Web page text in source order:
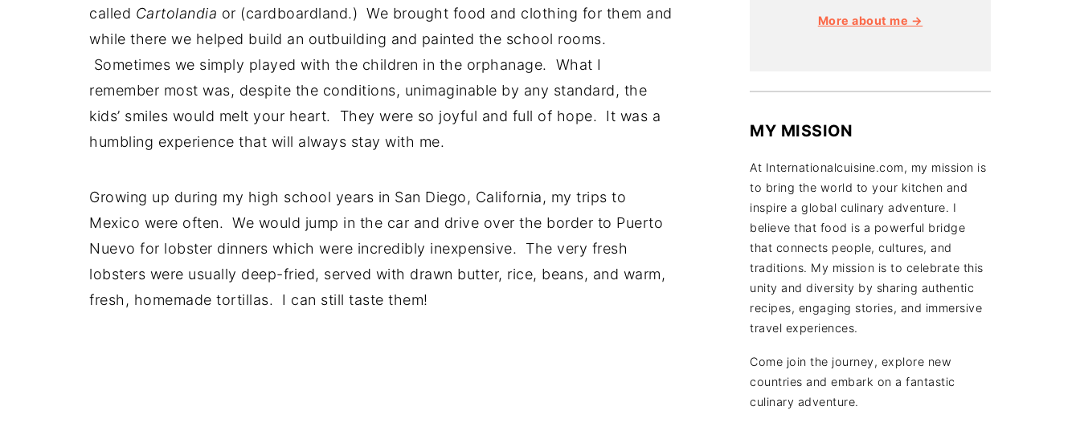
called Cartolandia or (cardboardland.) We brought food and clothing for them and
while there we helped build an outbuilding and painted the school rooms.
Sometimes we simply played with the children in the orphanage. What I
remember most was, despite the conditions, unimaginable by any standard, the
kids’ smiles would melt your heart. They were so joyful and full of hope. It was a
humbling experience that will always stay with me.
Growing up during my high school years in San Diego, California, my trips to
Mexico were often. We would jump in the car and drive over the border to Puerto
Nuevo for lobster dinners which were incredibly inexpensive. The very fresh
lobsters were usually deep-fried, served with drawn butter, rice, beans, and warm,
fresh, homemade tortillas. I can still taste them!
More about me →
MY MISSION
At Internationalcuisine.com, my mission is
to bring the world to your kitchen and
inspire a global culinary adventure. I
believe that food is a powerful bridge
that connects people, cultures, and
traditions. My mission is to celebrate this
unity and diversity by sharing authentic
recipes, engaging stories, and immersive
travel experiences.
Come join the journey, explore new
countries and embark on a fantastic
culinary adventure.